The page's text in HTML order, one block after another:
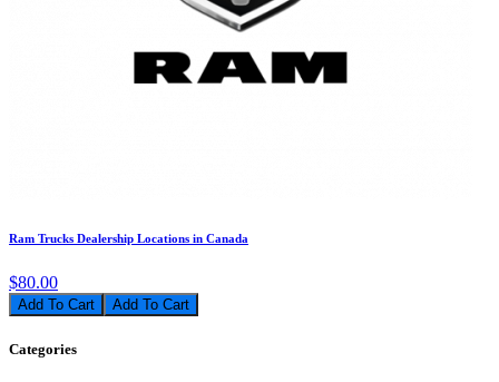
Ram Trucks Dealership Locations in Canada
$80.00
Add To Cart
Categories